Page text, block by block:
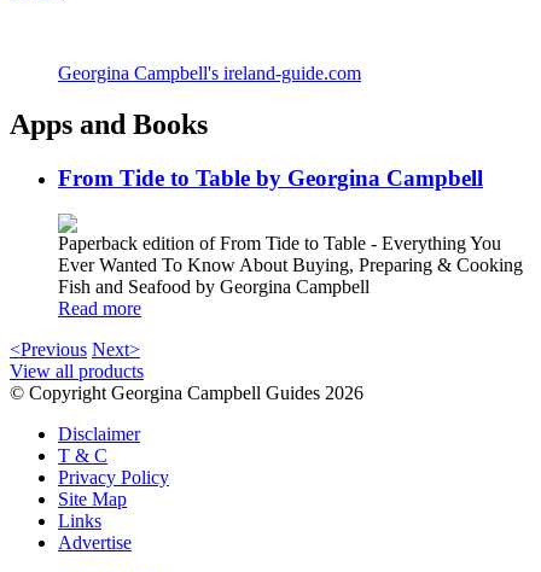
Georgina Campbell's ireland-guide.com
Apps and Books
From Tide to Table by Georgina Campbell
Paperback edition of From Tide to Table - Everything You
Ever Wanted To Know About Buying, Preparing & Cooking
Fish and Seafood by Georgina Campbell
Read more
<Previous Next>
View all products
© Copyright Georgina Campbell Guides 2026
Disclaimer
T & C
Privacy Policy
Site Map
Links
Advertise